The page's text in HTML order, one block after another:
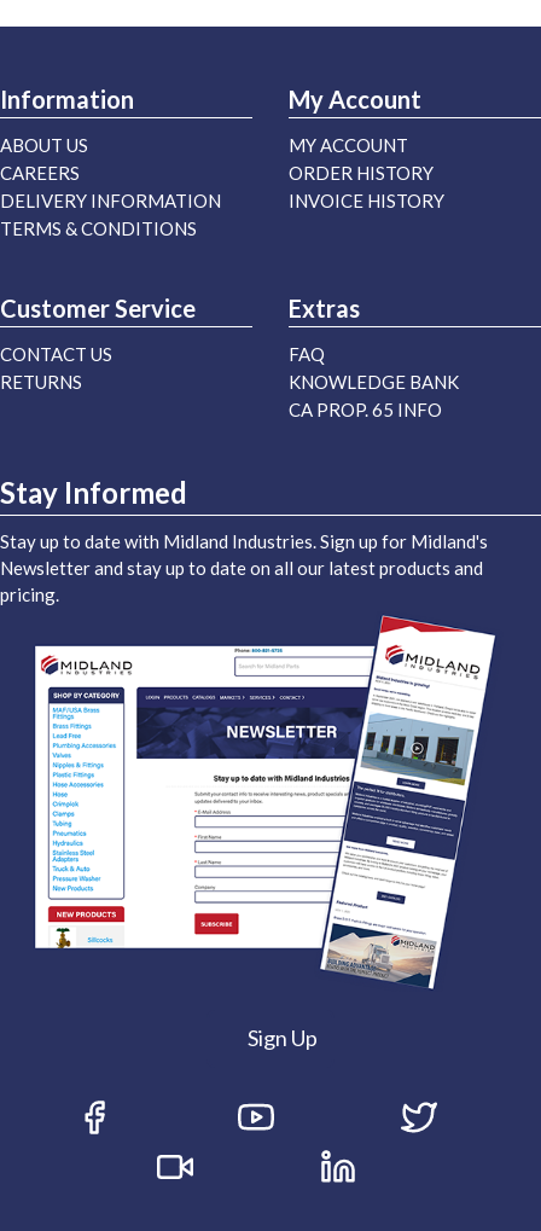
Information
ABOUT US
CAREERS
DELIVERY INFORMATION
TERMS & CONDITIONS
My Account
MY ACCOUNT
ORDER HISTORY
INVOICE HISTORY
Customer Service
CONTACT US
RETURNS
Extras
FAQ
KNOWLEDGE BANK
CA PROP. 65 INFO
Stay Informed
Stay up to date with Midland Industries. Sign up for Midland's
Newsletter and stay up to date on all our latest products and
pricing.
Sign Up